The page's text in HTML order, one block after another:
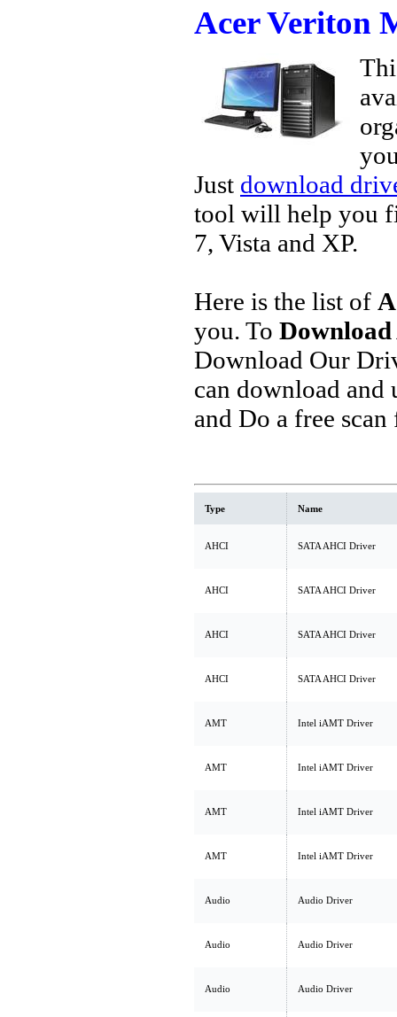
Acer Veriton
Just download
tool will help you
7, Vista and XP.
Here is the list of
you. To
Download Our
can download and
and Do a free
Type Name
AHCI SATA AHCI Driver
AHCI SATA AHCI Driver
AHCI SATA AHCI Driver
AHCI SATA AHCI Driver
AMT Intel iAMT Driver
AMT Intel iAMT Driver
AMT Intel iAMT Driver
AMT Intel iAMT Driver
Audio Audio Driver
Audio Audio Driver
Audio Audio Driver